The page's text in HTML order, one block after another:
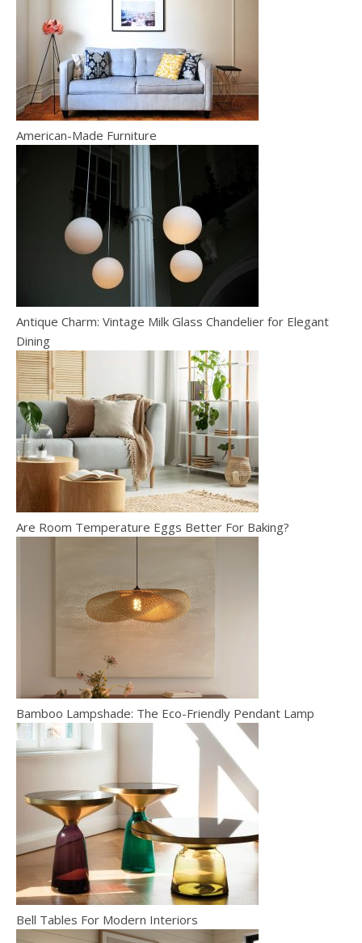
American-Made Furniture
Antique Charm: Vintage Milk Glass Chandelier for Elegant
Dining
Are Room Temperature Eggs Better For Baking?
Bamboo Lampshade: The Eco-Friendly Pendant Lamp
Bell Tables For Modern Interiors